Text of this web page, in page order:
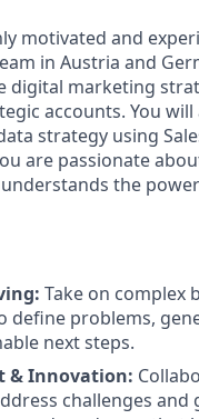
motivated and
in Austria and
digital marketing
accounts. You
strategy using
are passionate
the
Take on complex
define problems,
next steps.
& Innovation:
challenges